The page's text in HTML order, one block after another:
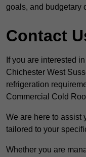
goals, and budgetary
Contact
If you are interested
Chichester West
refrigeration
Commercial Cold
We are here to assist
tailored to your
Whether you are